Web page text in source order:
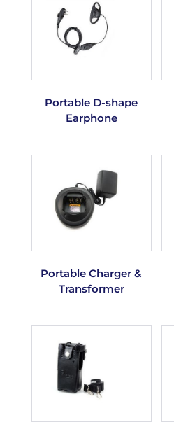
Portable D-shape
Earphone
Portable Charger &
Transformer